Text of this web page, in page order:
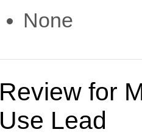
None
Review for
Use Lead